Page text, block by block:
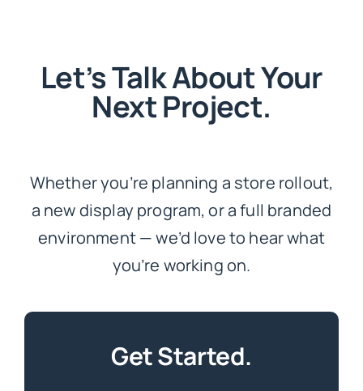
Let’s Talk About Your
Next Project.
Whether you’re planning a store rollout,
a new display program, or a full branded
environment — we’d love to hear what
you’re working on.
Get Started.